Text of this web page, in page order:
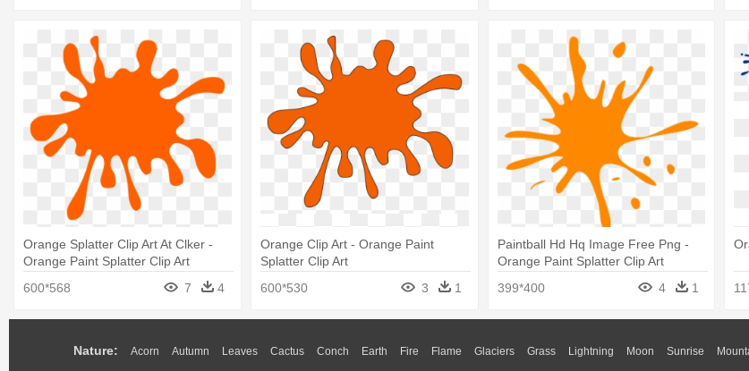
Orange Splatter Clip Art At Clker -
Orange Paint Splatter Clip Art
600*568
7 4
Orange Clip Art - Orange Paint
Splatter Clip Art
600*530
3 1
Paintball Hd Hq Image Free Png -
Orange Paint Splatter Clip Art
399*400
4 1
Nature: Acorn Autumn Leaves Cactus Conch Earth Fire Flame Glaciers Grass Lightning Moon Sunrise